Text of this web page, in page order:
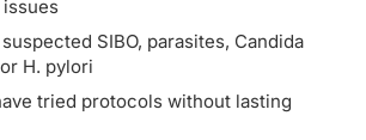
SIBO, parasites, Candida
H. pylori
tried protocols without lasting